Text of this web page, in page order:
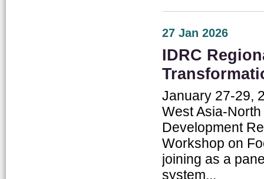
27 Jan 2026
IDRC
January 27-29,
West Asia-
Development
Workshop on
joining as a
system...